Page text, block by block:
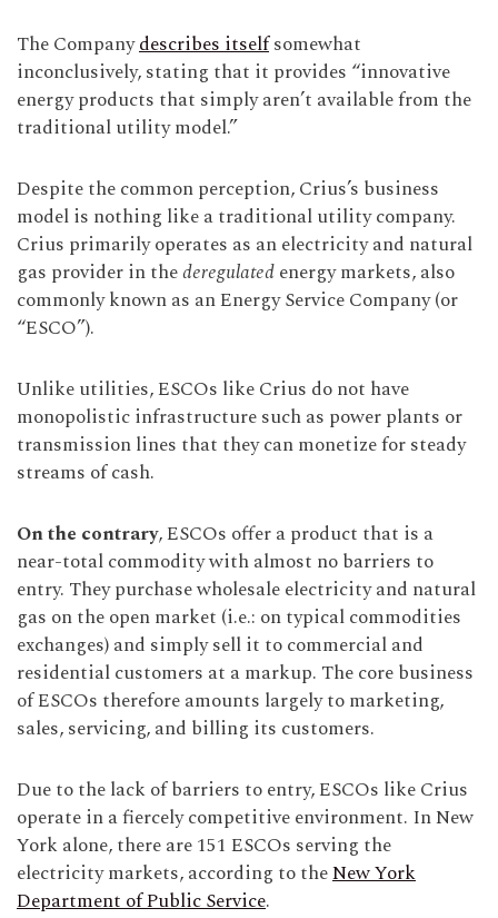
The Companydescribes itselfsomewhat
inconclusively, stating that it provides “innovative
energy products that simply aren’t available from the
traditional utility model.”
Despite the common perception, Crius’s business
model is nothing like a traditional utility company.
Crius primarily operates as an electricity and natural
gas provider in thederegulatedenergy markets, also
commonly known as an Energy Service Company (or
“ESCO”).
Unlike utilities, ESCOs like Crius do not have
monopolistic infrastructure such as power plants or
transmission lines that they can monetize for steady
streams of cash.
On the contrary, ESCOs offer a product that is a
near-total commodity with almost no barriers to
entry. They purchase wholesale electricity and natural
gas on the open market (i.e.: on typical commodities
exchanges) and simply sell it to commercial and
residential customers at a markup. The core business
of ESCOs therefore amounts largely to marketing,
sales, servicing, and billing its customers.
Due to the lack of barriers to entry, ESCOs like Crius
operate in a fiercely competitive environment. In New
York alone, there are 151 ESCOs serving the
electricity markets, according to theNew York
Department of Public Service.